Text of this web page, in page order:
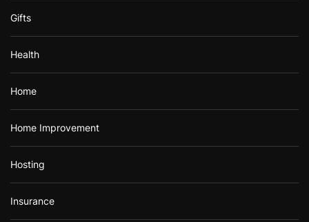
Gifts
Health
Home
Home Improvement
Hosting
Insurance